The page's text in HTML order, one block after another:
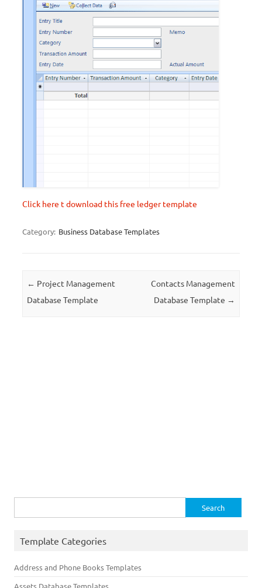
Click here t download this free ledger template
Category: Business Database Templates
Post navigation
← Project Management
Database Template
Contacts Management
Database Template →
for:
Template Categories
Address and Phone Books Templates
Assets Database Templates